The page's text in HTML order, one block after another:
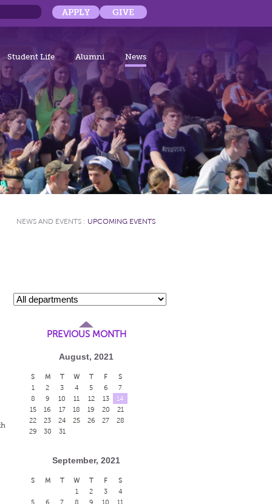
APPLY GIVE
Student Life Alumni News
NEWS AND EVENTS : UPCOMING EVENTS
PREVIOUS MONTH
August, 2021
S M T W T F
S
1
2 3 4 5 6
7
8
9 10 11 12 13
14
15
16 17 18 19 20
21
22
23 24 25 26 27
28
29
30 31
September, 2021
S M T W T F
S
1
2 3
4
5
6 7 8 9 10
11